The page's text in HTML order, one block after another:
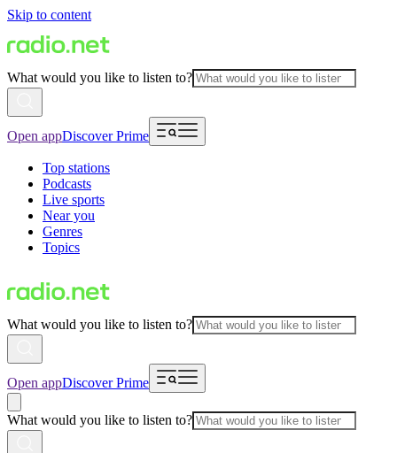
Skip to content
What would you like to listen to?
Open appDiscover Prime
Top stations
Podcasts
Live sports
Near you
Genres
Topics
What would you like to listen to?
Open appDiscover Prime
What would you like to listen to?